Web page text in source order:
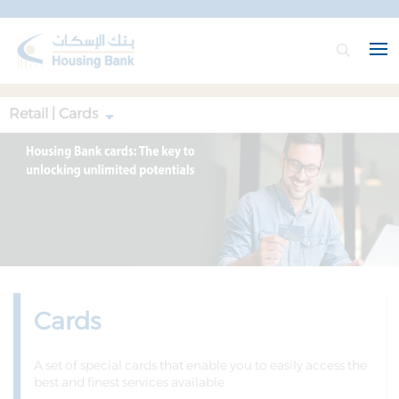
Retail | Cards
Cards
A set of special cards that enable you to easily access the
best and finest services available